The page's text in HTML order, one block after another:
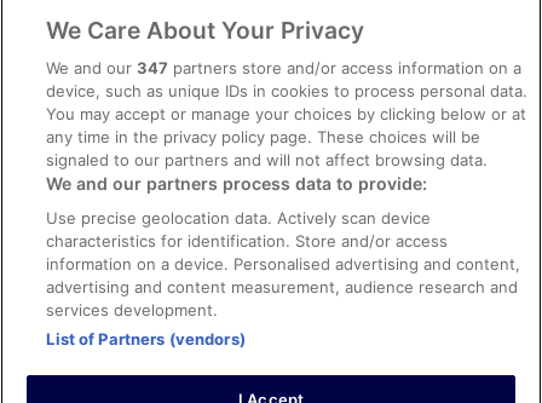
ebookers BONUS+ Terms
Content guidelines and reporting content
Help
Support
Cancel your hotel or holiday rental booking
Cancel your flight
Refund timelines, policies & processes
Use an ebookers coupon
We Care About Your Privacy
We and our347 partners store and/or access information on a
device, such as unique IDs in cookies to process personal data.
You may accept or manage your choices by clicking below or at
any time in the privacy policy page. These choices will be
signaled to our partners and will not affect browsing data.
We and our partners process data to provide:
Use precise geolocation data. Actively scan device
characteristics for identification. Store and/or access
information on a device. Personalised advertising and content,
advertising and content measurement, audience research and
services development.
List of Partners (vendors)